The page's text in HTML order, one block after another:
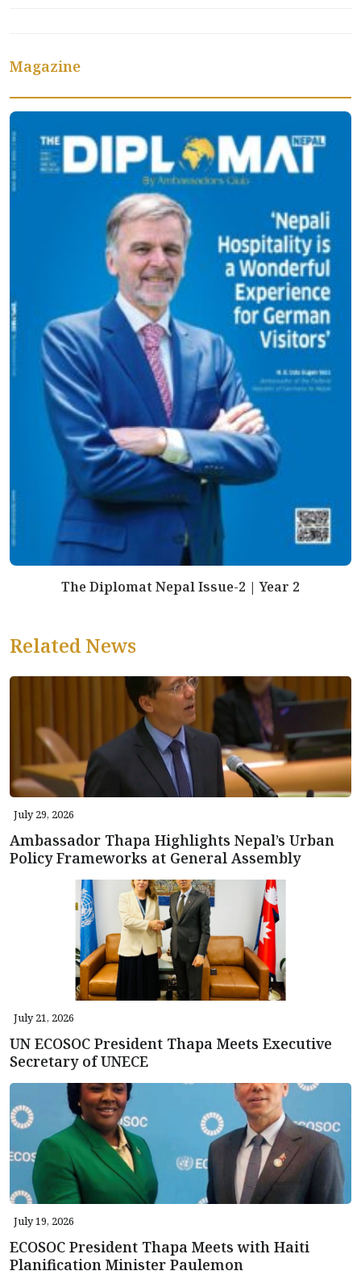
Magazine
The Diplomat Nepal Issue-2 | Year 2
Related News
July 29, 2026
Ambassador Thapa Highlights Nepal’s Urban
Policy Frameworks at General Assembly
July 21, 2026
UN ECOSOC President Thapa Meets Executive
Secretary of UNECE
July 19, 2026
ECOSOC President Thapa Meets with Haiti
Planification Minister Paulemon